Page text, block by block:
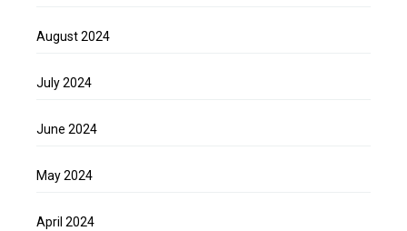
August 2024
July 2024
June 2024
May 2024
April 2024